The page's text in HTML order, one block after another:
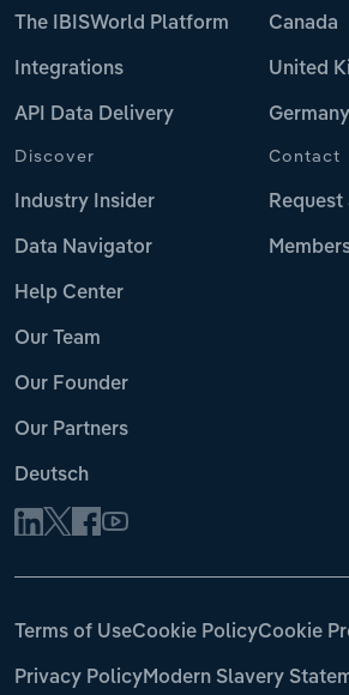
The IBISWorld Platform
Integrations
API Data Delivery
Canada
United
Germany
Discover
Industry Insider
Data Navigator
Help Center
Our Team
Our Founder
Our Partners
Deutsch
Contact
Request
Terms of UseCookie PolicyCookie
Privacy PolicyModern Slavery